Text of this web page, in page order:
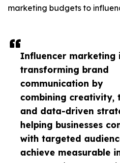
Influencer marketing
transforming brand
communication by
combining creativity,
and data-driven
helping businesses
with targeted
achieve measurable
marketing budgets to